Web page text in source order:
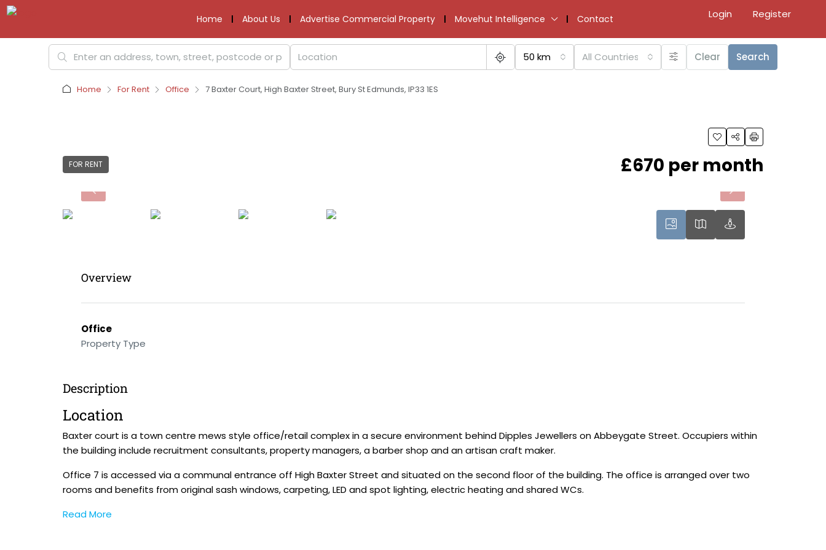
Home About Us Advertise Commercial Property Movehut Intelligence Contact Login Register
50 km All Countries Clear Search
Home For Rent Office 7 Baxter Court, High Baxter Street, Bury St Edmunds, IP33 1ES
FOR RENT £670 per month
Overview
Office
Property Type
Description
Location
Baxter court is a town centre mews style office/retail complex in a secure environment behind Dipples Jewellers on Abbeygate Street. Occupiers within
the building include recruitment consultants, property managers, a barber shop and an artisan craft maker.
Office 7 is accessed via a communal entrance off High Baxter Street and situated on the second floor of the building. The office is arranged over two
rooms and benefits from original sash windows, carpeting, LED and spot lighting, electric heating and shared WCs.
Read More